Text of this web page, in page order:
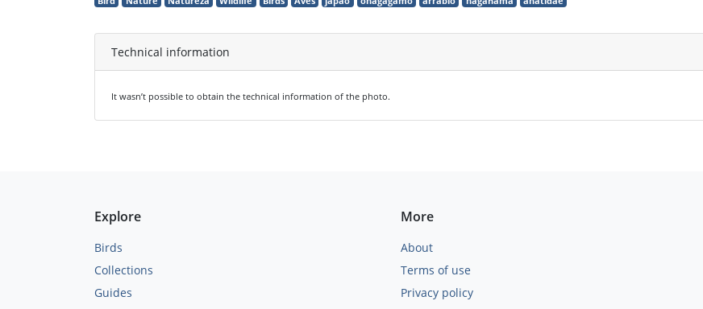
Technical information
It wasn’t possible to obtain the technical information of the photo.
Explore
Birds
Collections
Guides
More
About
Terms of use
Privacy policy